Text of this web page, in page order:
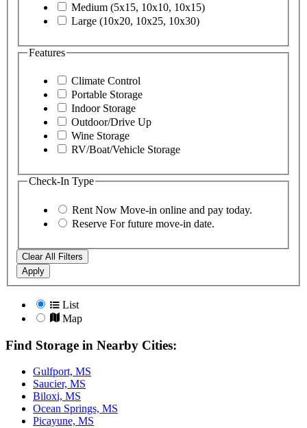
Medium (5x15, 10x10, 10x15)
Large (10x20, 10x25, 10x30)
Features
Climate Control
Portable Storage
Indoor Storage
Outdoor/Drive Up
Wine Storage
RV/Boat/Vehicle Storage
Check-In Type
Rent Now Move-in online and pay today.
Reserve For future move-in date.
Clear All Filters
Apply
List
Map
Find Storage in Nearby Cities:
Gulfport, MS
Saucier, MS
Biloxi, MS
Ocean Springs, MS
Picayune, MS